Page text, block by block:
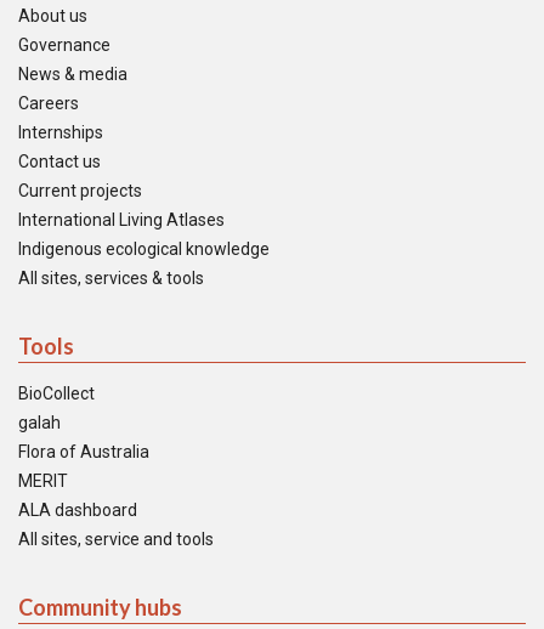
About us
Governance
News & media
Careers
Internships
Contact us
Current projects
International Living Atlases
Indigenous ecological knowledge
All sites, services & tools
Tools
BioCollect
galah
Flora of Australia
MERIT
ALA dashboard
All sites, service and tools
Community hubs